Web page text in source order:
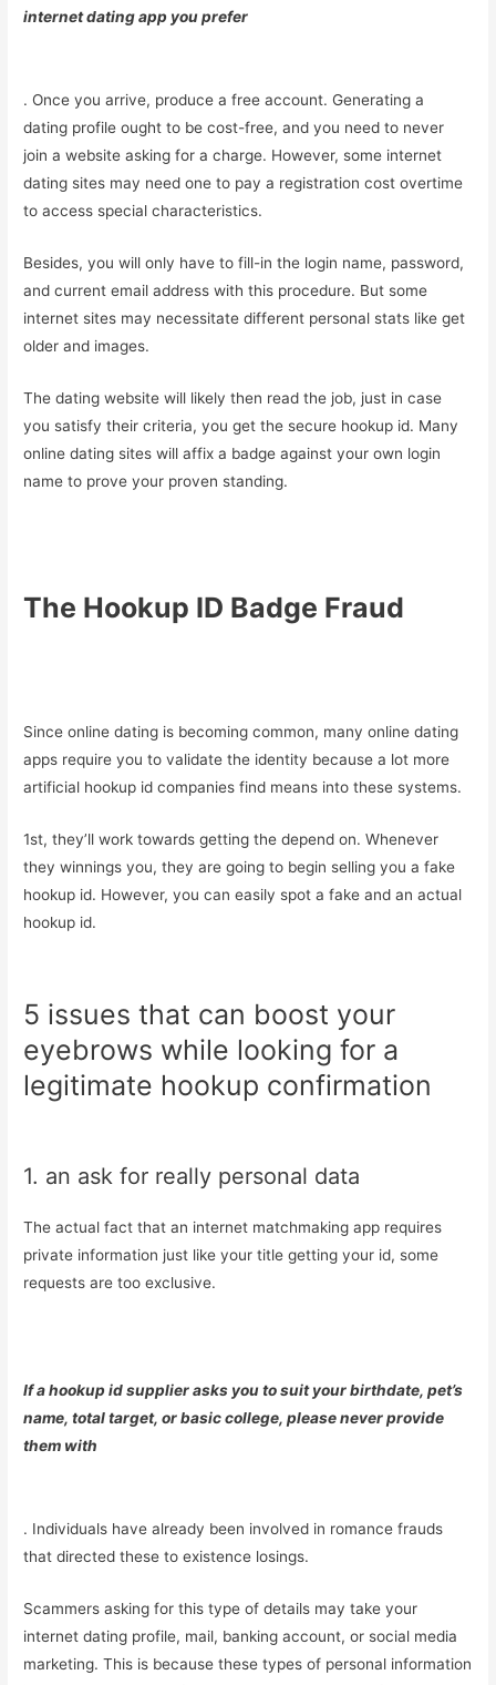
internet dating app you prefer
. Once you arrive, produce a free account. Generating a
dating profile ought to be cost-free, and you need to never
join a website asking for a charge. However, some internet
dating sites may need one to pay a registration cost overtime
to access special characteristics.
Besides, you will only have to fill-in the login name, password,
and current email address with this procedure. But some
internet sites may necessitate different personal stats like get
older and images.
The dating website will likely then read the job, just in case
you satisfy their criteria, you get the secure hookup id. Many
online dating sites will affix a badge against your own login
name to prove your proven standing.
The Hookup ID Badge Fraud
Since online dating is becoming common, many online dating
apps require you to validate the identity because a lot more
artificial hookup id companies find means into these systems.
1st, they’ll work towards getting the depend on. Whenever
they winnings you, they are going to begin selling you a fake
hookup id. However, you can easily spot a fake and an actual
hookup id.
5 issues that can boost your
eyebrows while looking for a
legitimate hookup confirmation
1. an ask for really personal data
The actual fact that an internet matchmaking app requires
private information just like your title getting your id, some
requests are too exclusive.
If a hookup id supplier asks you to suit your birthdate, pet’s
name, total target, or basic college, please never provide
them with
. Individuals have already been involved in romance frauds
that directed these to existence losings.
Scammers asking for this type of details may take your
internet dating profile, mail, banking account, or social media
marketing. This is because these types of personal information